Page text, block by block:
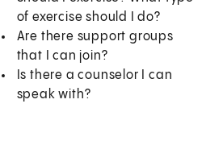
of exercise should I do?
Are there support groups
that I can join?
Is there a counselor I can
speak with?